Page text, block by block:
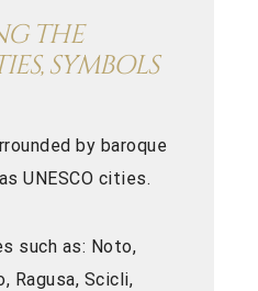
THE
SYMBOLS
by baroque
UNESCO cities.
such as: Noto,
Ragusa, Scicli,